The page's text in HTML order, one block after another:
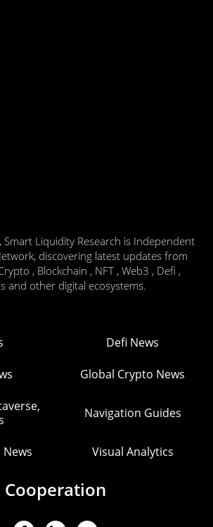
Liquidity Research is Independent
discovering latest updates from
, Blockchain , NFT , Web3 , Defi ,
and other digital ecosystems.
Defi News
Global Crypto News
Navigation Guides
News Visual Analytics
Cooperation